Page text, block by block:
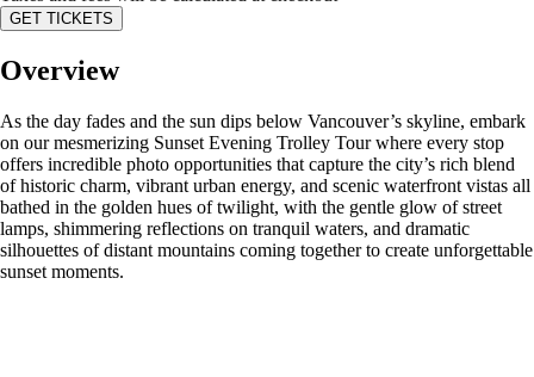
GET TICKETS
Overview
As the day fades and the sun dips below Vancouver’s skyline, embark
on our mesmerizing Sunset Evening Trolley Tour where every stop
offers incredible photo opportunities that capture the city’s rich blend
of historic charm, vibrant urban energy, and scenic waterfront vistas all
bathed in the golden hues of twilight, with the gentle glow of street
lamps, shimmering reflections on tranquil waters, and dramatic
silhouettes of distant mountains coming together to create unforgettable
sunset moments.